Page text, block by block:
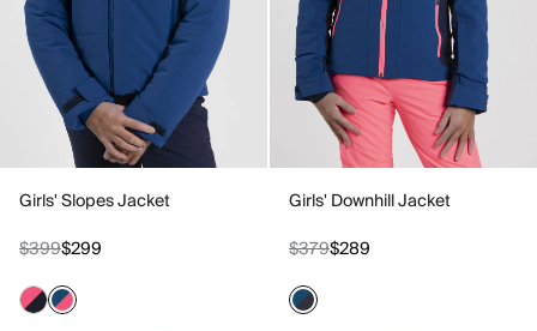
Girls' Slopes Jacket
$399$299
Girls' Downhill Jacket
$379$289